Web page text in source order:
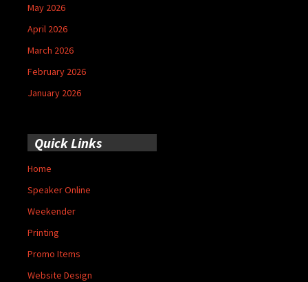
May 2026
April 2026
March 2026
February 2026
January 2026
Quick Links
Home
Speaker Online
Weekender
Printing
Promo Items
Website Design